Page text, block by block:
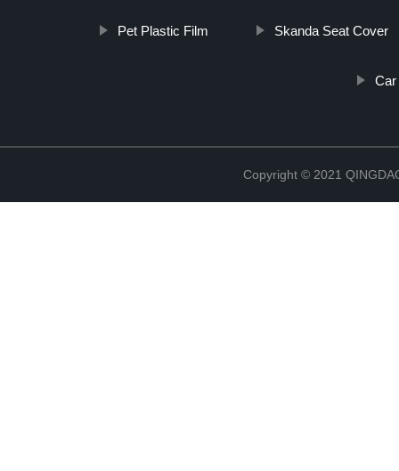
Pet Plastic Film Skanda Seat Cover
Copyright © 2021